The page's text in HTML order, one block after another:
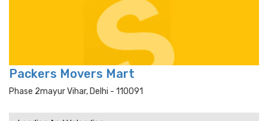
Packers Movers Mart
Phase 2mayur Vihar, Delhi - 110091